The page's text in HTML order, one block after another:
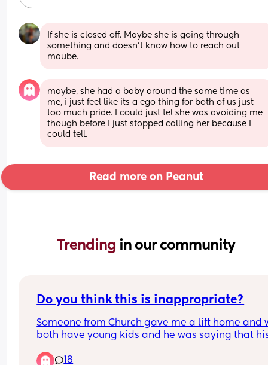
If she is closed off. Maybe she is going through
something and doesn't know how to reach out
maube.
maybe, she had a baby around the same time as
me, i just feel like its a ego thing for both of us just
too much pride. I could just tel she was avoiding me
though before I just stopped calling her because I
could tell.
Read more on Peanut
Trending in our community
Do you think this is inappropriate?
Someone from Church gave me a lift home and
both have young kids and he was saying that
tell me about it, our one comes into our bed in
18